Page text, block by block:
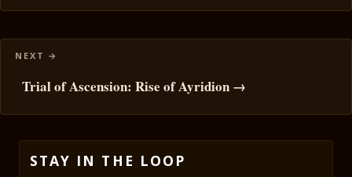
Trial of Ascension: Rise of Ayridion →
STAY IN THE LOOP